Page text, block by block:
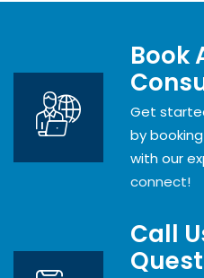
Book
Get
by
with our
connect!
Call